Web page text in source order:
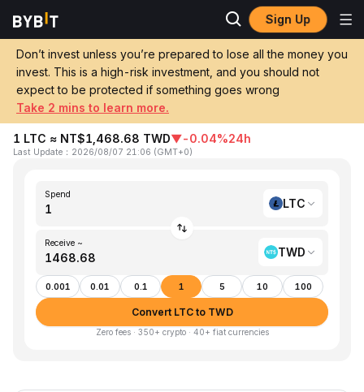
Sign Up
Don’t invest unless you’re prepared to lose all the money you
invest. This is a high-risk investment, and you should not
expect to be protected if something goes wrong
Take 2 mins to learn more.
Home LTC to TWD
Convert 1 LTC (Litecoin) to TWD (New
Taiwan Dollar)
1 LTC ≈ NT$1,468.68 TWD▼-0.04%24h
Last Update ： 2026/08/07 21:06 (GMT+0)
Spend
LTC
Receive ~
TWD
0.001 0.01 0.1 1 5 10 100
Convert LTC to TWD
Zero fees · 350+ crypto · 40+ fiat currencies